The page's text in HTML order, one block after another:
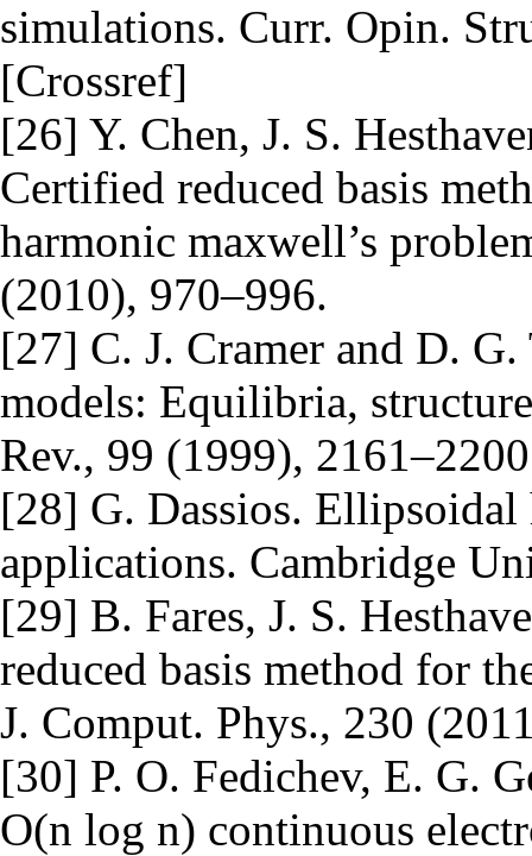
simulations. Curr. Opin.
[Crossref]
[26] Y. Chen, J. S.
Certified reduced basis
harmonic maxwell’s
(2010), 970–996.
[27] C. J. Cramer and D.
models: Equilibria,
Rev., 99 (1999),
[28] G. Dassios. Ellipsoidal
applications. Cambridge
[29] B. Fares, J. S.
reduced basis method for
J. Comput. Phys., 230
[30] P. O. Fedichev, E. G.
O(n log n) continuous